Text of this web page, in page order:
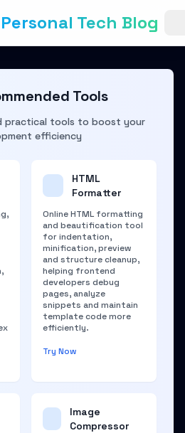
Tech Blog
Tools
practical tools to boost your
efficiency
HTML
Formatter
Online HTML formatting
and beautification tool
for indentation,
minification, preview
and structure cleanup,
helping frontend
developers debug
pages, analyze
snippets and maintain
template code more
efficiently.
Try Now
Image
Compressor